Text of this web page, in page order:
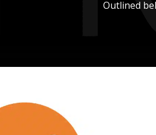
Outlined